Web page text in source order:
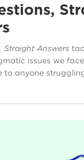
Straight Answers
issues we
to anyone